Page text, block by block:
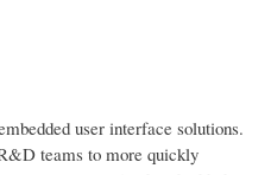
user interface solutions.
teams to more quickly